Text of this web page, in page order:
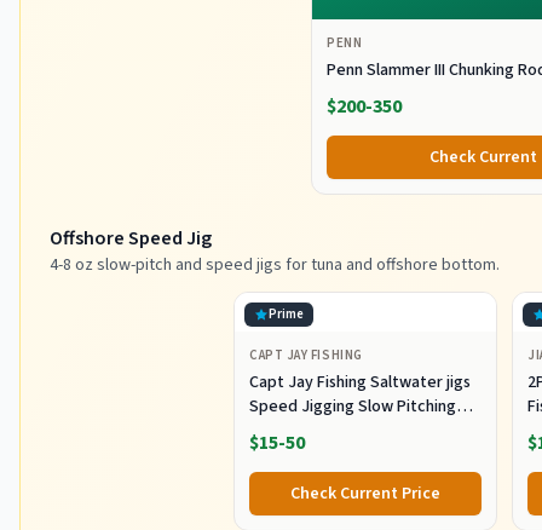
PENN
Penn Slammer III Chunking
$200-350
Check Current
Offshore Speed Jig
4-8 oz slow-pitch and speed jigs for tuna and offshore bottom.
Prime
CAPT JAY FISHING
Capt Jay Fishing Saltwater jigs
Speed Jigging Slow Pitching
Lures,VerticalArtificial Jigging
Lure Fishing jigs (150g-Multi
Color SRB (Pack of 3), 150g)
$15-50
Check Current Price